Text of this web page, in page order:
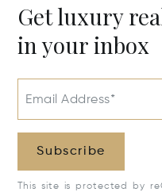
Get luxury
in your inbox
Email Address*
Subscribe
This site is protected by